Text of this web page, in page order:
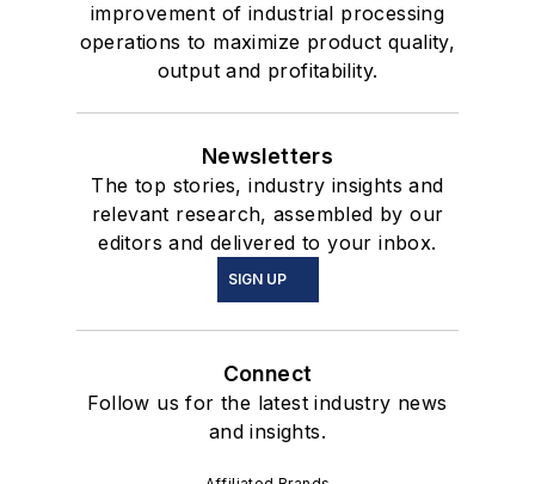
improvement of industrial processing
operations to maximize product quality,
output and profitability.
Newsletters
The top stories, industry insights and
relevant research, assembled by our
editors and delivered to your inbox.
SIGN UP
Connect
Follow us for the latest industry news
and insights.